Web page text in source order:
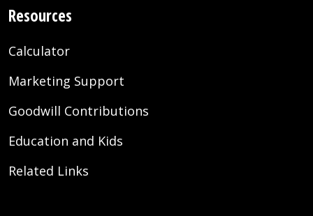
Resources
Calculator
Marketing Support
Goodwill Contributions
Education and Kids
Related Links